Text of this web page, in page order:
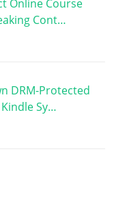
Online Course
Cont…
DRM-Protected
Sy…